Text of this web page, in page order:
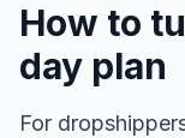
How to
day plan
For